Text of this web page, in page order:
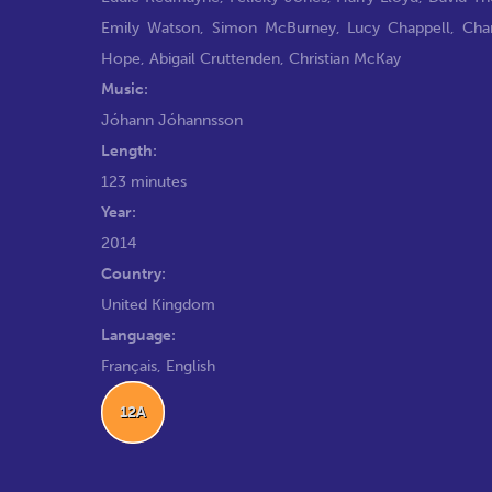
Emily Watson, Simon McBurney, Lucy Chappell,
Hope, Abigail Cruttenden, Christian McKay
Music:
Jóhann Jóhannsson
Length:
123 minutes
Year:
2014
Country:
United Kingdom
Language:
Français, English
12A